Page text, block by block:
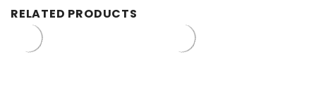
RELATED PRODUCTS